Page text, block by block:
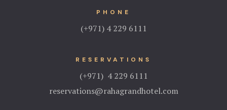
PHONE
(+971) 4 229 6111
RESERVATIONS
(+971) 4 229 6111
reservations@rahagrandhotel.com